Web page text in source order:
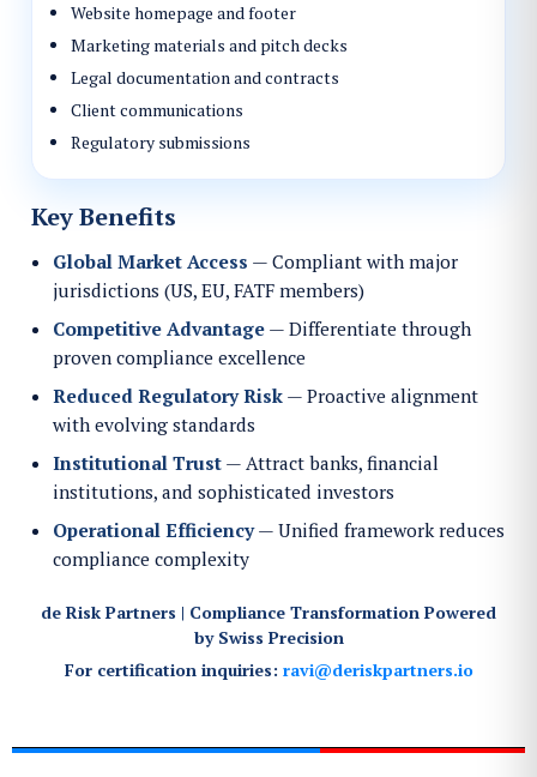
Website homepage and footer
Marketing materials and pitch decks
Legal documentation and contracts
Client communications
Regulatory submissions
Key Benefits
Global Market Access — Compliant with major
jurisdictions (US, EU, FATF members)
Competitive Advantage — Differentiate through
proven compliance excellence
Reduced Regulatory Risk — Proactive alignment
with evolving standards
Institutional Trust — Attract banks, financial
institutions, and sophisticated investors
Operational Efficiency— Unified framework reduces
compliance complexity
de Risk Partners | Compliance Transformation Powered
by Swiss Precision
For certification inquiries: ravi@deriskpartners.io